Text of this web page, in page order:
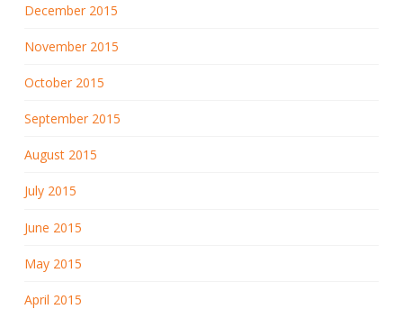
December 2015
November 2015
October 2015
September 2015
August 2015
July 2015
June 2015
May 2015
April 2015